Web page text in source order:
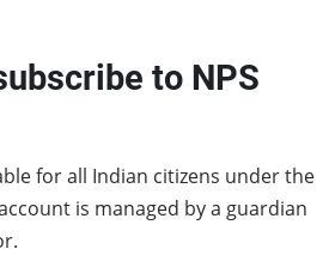
to NPS
for all Indian citizens under the
is managed by a guardian